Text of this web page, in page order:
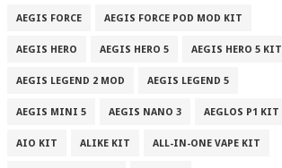
AEGIS FORCE AEGIS FORCE POD MOD KIT
AEGIS HERO AEGIS HERO 5 AEGIS HERO 5 KIT
AEGIS LEGEND 2 MOD AEGIS LEGEND 5
AEGIS MINI 5 AEGIS NANO 3 AEGLOS P1 KIT
AIO KIT ALIKE KIT ALL-IN-ONE VAPE KIT